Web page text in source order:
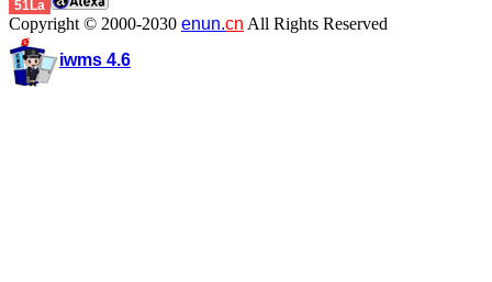
51La
Copyright © 2000-2030 enun.cn All Rights Reserved
iwms 4.6